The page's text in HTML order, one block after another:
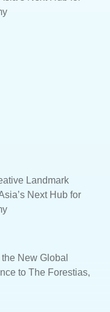
Landmark
Next Hub for